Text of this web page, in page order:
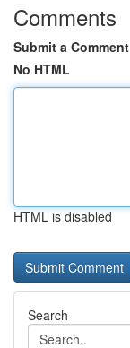
Comments
Submit a Comment
No HTML
HTML is disabled
Search